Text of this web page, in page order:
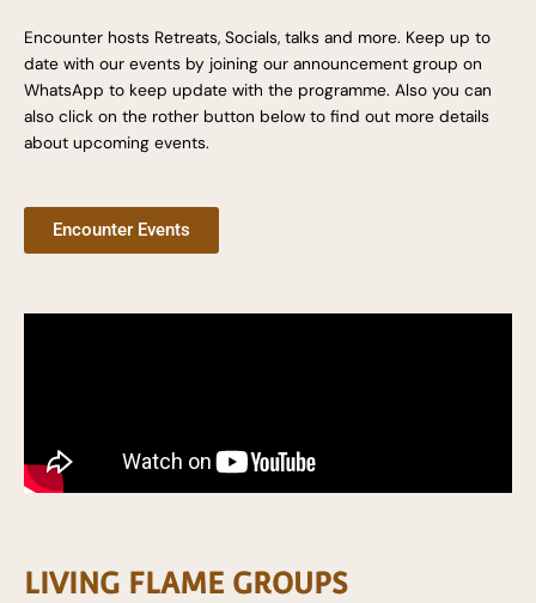
Encounter hosts Retreats, Socials, talks and more. Keep up to
date with our events by joining our announcement group on
WhatsApp to keep update with the programme. Also you can
also click on the rother button below to find out more details
about upcoming events.
Encounter Events
LIVING FLAME GROUPS